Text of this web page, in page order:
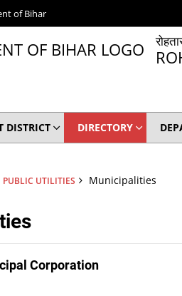
of Bihar
DISTRICT DIRECTORY
PUBLIC UTILITIES Municipalities
Corporation